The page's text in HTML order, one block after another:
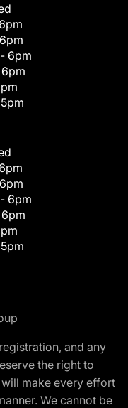
6pm
6pm
and any
the right to
make every effort
We cannot be